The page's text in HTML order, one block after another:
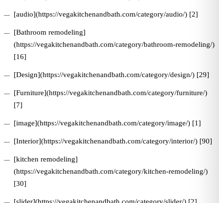
[audio](https://vegakitchenandbath.com/category/audio/) [2]
[Bathroom remodeling]
(https://vegakitchenandbath.com/category/bathroom-remodeling/)
[16]
[Design](https://vegakitchenandbath.com/category/design/) [29]
[Furniture](https://vegakitchenandbath.com/category/furniture/)
[7]
[image](https://vegakitchenandbath.com/category/image/) [1]
[Interior](https://vegakitchenandbath.com/category/interior/) [90]
[kitchen remodeling]
(https://vegakitchenandbath.com/category/kitchen-remodeling/)
[30]